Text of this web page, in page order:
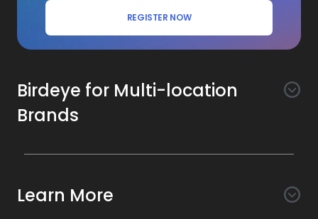
REGISTER NOW
Birdeye for Multi-location
Brands
Awareness
Listings AI
Learn More